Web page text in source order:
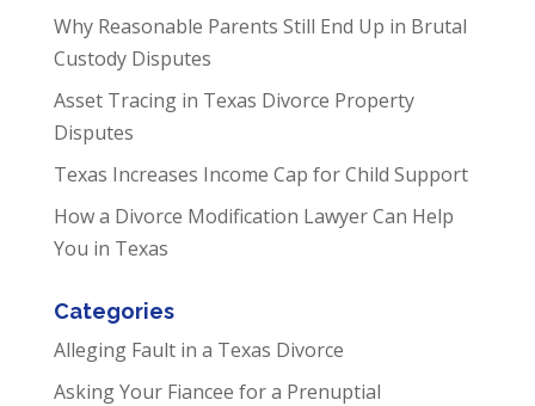
Why Reasonable Parents Still End Up in Brutal
Custody Disputes
Asset Tracing in Texas Divorce Property
Disputes
Texas Increases Income Cap for Child Support
How a Divorce Modification Lawyer Can Help
You in Texas
Categories
Alleging Fault in a Texas Divorce
Asking Your Fiancee for a Prenuptial